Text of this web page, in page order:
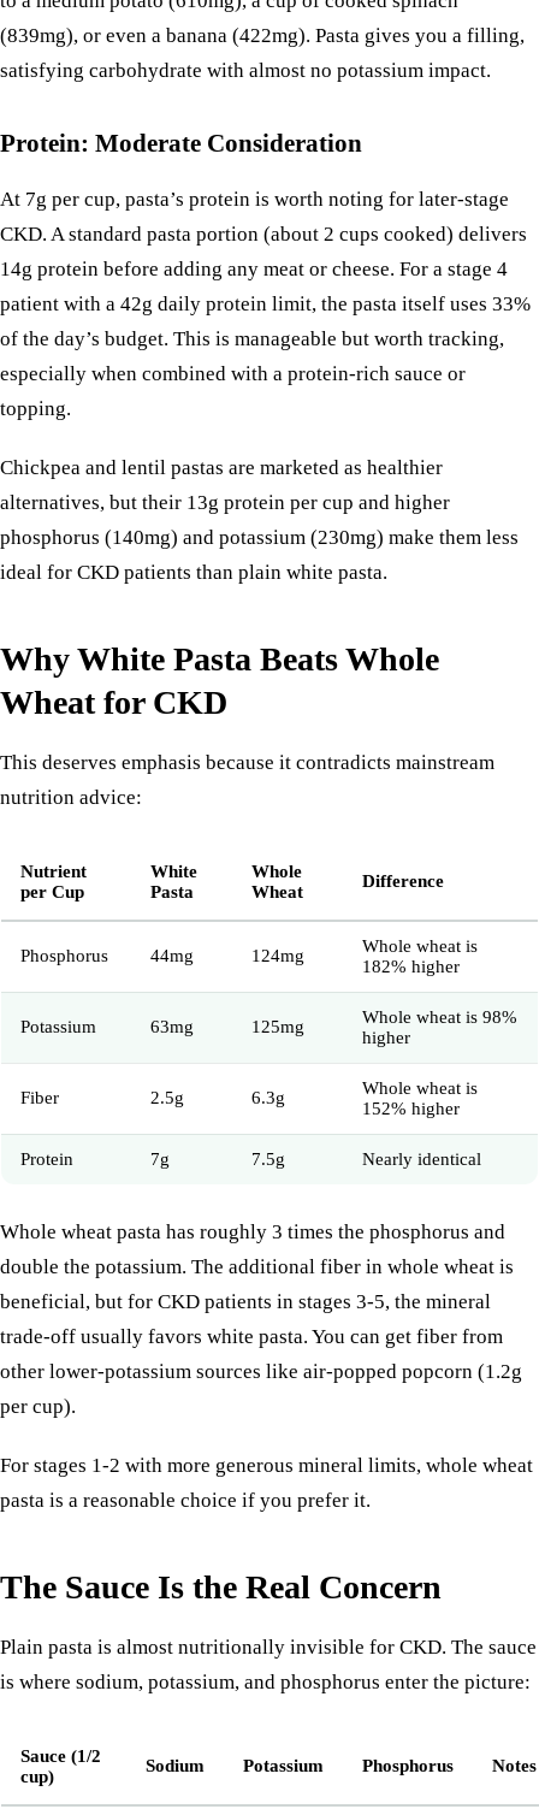
(839mg), or even a banana (422mg). Pasta gives you a filling,
satisfying carbohydrate with almost no potassium impact.
Protein: Moderate Consideration
At 7g per cup, pasta’s protein is worth noting for later-stage
CKD. A standard pasta portion (about 2 cups cooked) delivers
14g protein before adding any meat or cheese. For a stage 4
patient with a 42g daily protein limit, the pasta itself uses 33%
of the day’s budget. This is manageable but worth tracking,
especially when combined with a protein-rich sauce or
topping.
Chickpea and lentil pastas are marketed as healthier
alternatives, but their 13g protein per cup and higher
phosphorus (140mg) and potassium (230mg) make them less
ideal for CKD patients than plain white pasta.
Why White Pasta Beats Whole
Wheat for CKD
This deserves emphasis because it contradicts mainstream
nutrition advice:
Nutrient
per Cup
White
Pasta
Whole
Wheat
Difference
Phosphorus 44mg 124mg
Whole wheat is
182% higher
Potassium 63mg 125mg
Whole wheat is 98%
higher
Fiber 2.5g 6.3g
Whole wheat is
152% higher
Protein 7g 7.5g Nearly identical
Whole wheat pasta has roughly 3 times the phosphorus and
double the potassium. The additional fiber in whole wheat is
beneficial, but for CKD patients in stages 3-5, the mineral
trade-off usually favors white pasta. You can get fiber from
other lower-potassium sources like air-popped popcorn (1.2g
per cup).
For stages 1-2 with more generous mineral limits, whole wheat
pasta is a reasonable choice if you prefer it.
The Sauce Is the Real Concern
Plain pasta is almost nutritionally invisible for CKD. The sauce
is where sodium, potassium, and phosphorus enter the picture:
Sauce (1/2
cup)
Sodium Potassium Phosphorus Notes